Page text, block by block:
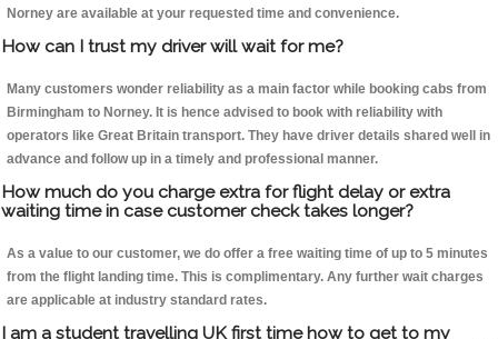
Norney are available at your requested time and convenience.
How can I trust my driver will wait for me?
Many customers wonder reliability as a main factor while booking cabs from
Birmingham to Norney. It is hence advised to book with reliability with
operators like Great Britain transport. They have driver details shared well in
advance and follow up in a timely and professional manner.
How much do you charge extra for flight delay or extra
waiting time in case customer check takes longer?
As a value to our customer, we do offer a free waiting time of up to 5 minutes
from the flight landing time. This is complimentary. Any further wait charges
are applicable at industry standard rates.
I am a student travelling UK first time how to get to my